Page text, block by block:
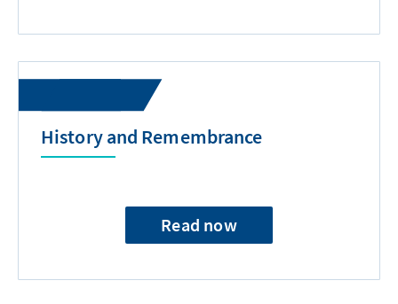
History and Remembrance
Read now